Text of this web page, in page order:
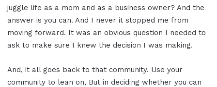
juggle life as a mom and as a business owner? And the
answer is you can. And I never it stopped me from
moving forward. It was an obvious question I needed to
ask to make sure I knew the decision I was making.
And, it all goes back to that community. Use your
community to lean on, But in deciding whether you can